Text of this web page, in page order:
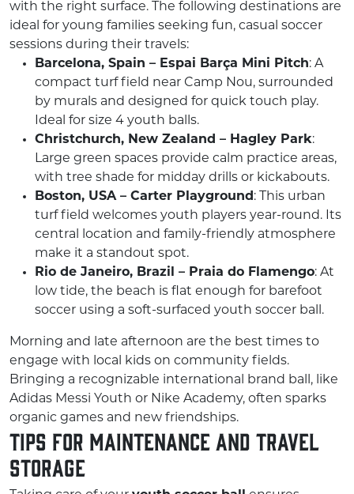
with the right surface. The following destinations are
ideal for young families seeking fun, casual soccer
sessions during their travels:
Barcelona, Spain – Espai Barça Mini Pitch: A
compact turf field near Camp Nou, surrounded
by murals and designed for quick touch play.
Ideal for size 4 youth balls.
Christchurch, New Zealand – Hagley Park:
Large green spaces provide calm practice areas,
with tree shade for midday drills or kickabouts.
Boston, USA – Carter Playground : This urban
turf field welcomes youth players year-round. Its
central location and family-friendly atmosphere
make it a standout spot.
Rio de Janeiro, Brazil – Praia do Flamengo: At
low tide, the beach is flat enough for barefoot
soccer using a soft-surfaced youth soccer ball.
Morning and late afternoon are the best times to
engage with local kids on community fields.
Bringing a recognizable international brand ball, like
Adidas Messi Youth or Nike Academy, often sparks
organic games and new friendships.
Tips for Maintenance and Travel
Storage